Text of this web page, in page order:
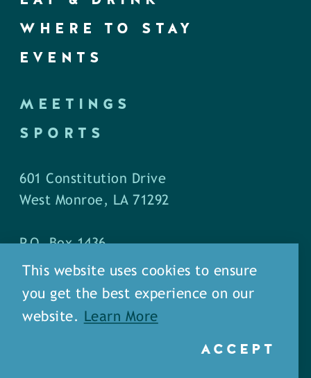
WHERE TO STAY
EVENTS
MEETINGS
SPORTS
601 Constitution Drive
West Monroe, LA 71292
P.O. Box 1436
West Monroe, LA 71294
Phone: (318) 387-5691
This website uses cookies to ensure
you get the best experience on our
website.
Learn More
ACCEPT